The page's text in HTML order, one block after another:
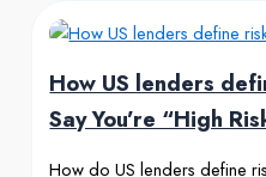
How US lenders
Say You’re “High
How do US lenders define